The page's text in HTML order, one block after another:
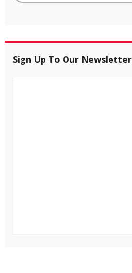
Sign Up To Our Newsletter